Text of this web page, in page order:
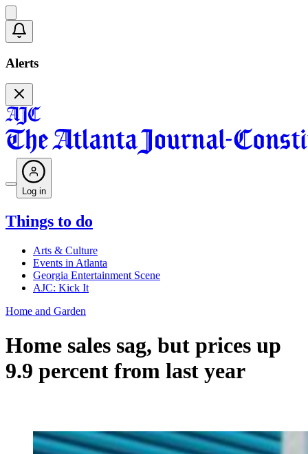
Alerts
Log in
Things to do
Arts & Culture
Events in Atlanta
Georgia Entertainment Scene
AJC: Kick It
Home and Garden
Home sales sag, but prices up
9.9 percent from last year